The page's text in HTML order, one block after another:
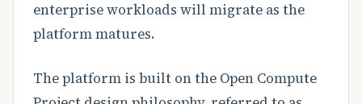
enterprise workloads will migrate as the
platform matures.
The platform is built on the Open Compute